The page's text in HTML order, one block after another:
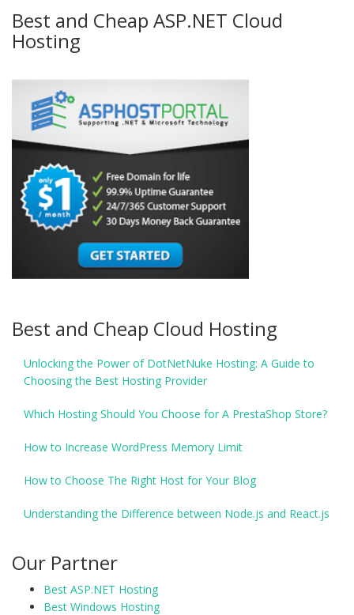
Best and Cheap ASP.NET Cloud
Hosting
Best and Cheap Cloud Hosting
Unlocking the Power of DotNetNuke Hosting: A Guide to
Choosing the Best Hosting Provider
Which Hosting Should You Choose for A PrestaShop Store?
How to Increase WordPress Memory Limit
How to Choose The Right Host for Your Blog
Understanding the Difference between Node.js and React.js
Our Partner
Best ASP.NET Hosting
Best Windows Hosting